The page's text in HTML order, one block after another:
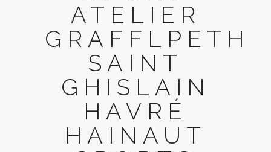
ATELIER
GRAFFLPETH
SAINT
GHISLAIN
HAVRÉ
HAINAUT